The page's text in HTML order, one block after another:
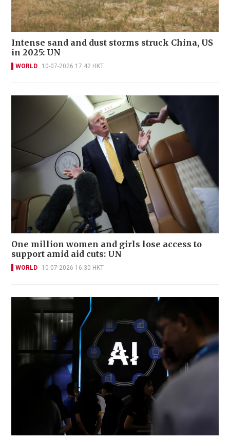
Intense sand and dust storms struck China, US
in 2025: UN
WORLD 10-07-2026 17:42 HKT
One million women and girls lose access to
support amid aid cuts: UN
WORLD 10-07-2026 16:30 HKT